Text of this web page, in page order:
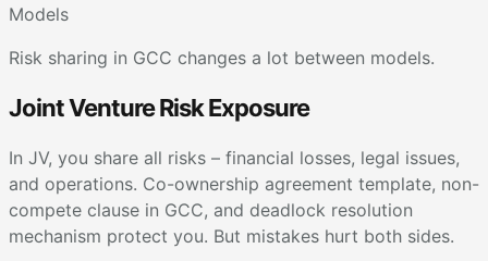
Risk sharing in GCC changes a lot between models.
Joint Venture Risk Exposure
In JV, you share all risks – financial losses, legal issues,
and operations. Co-ownership agreement template, non-
compete clause in GCC, and deadlock resolution
mechanism protect you. But mistakes hurt both sides.